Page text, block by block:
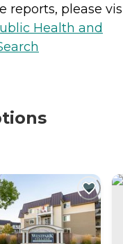
reports, please
Health and